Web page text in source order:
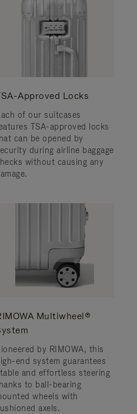
Approved Locks
of our suitcases
TSA-approved locks
can be opened by
during airline baggage
without causing any
Multiwheel®
by RIMOWA, this
end system guarantees
and effortless steering
to ball-bearing
wheels with
axels.